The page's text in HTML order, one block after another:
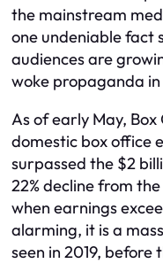
the mainstream
one undeniable fact
audiences are
woke propaganda
As of early May,
domestic box office
surpassed the $2
22% decline from
when earnings
alarming, it is a
seen in 2019, before